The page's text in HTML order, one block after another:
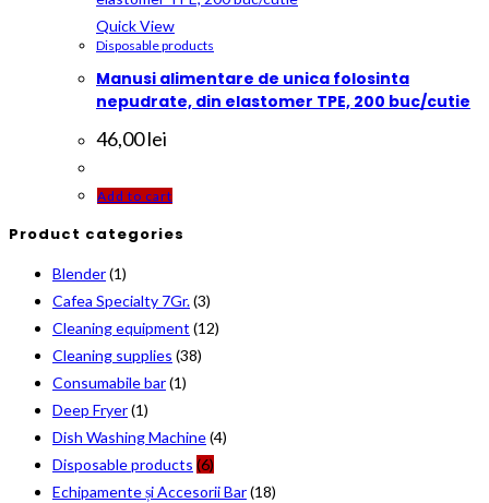
Quick View
Disposable products
Manusi alimentare de unica folosinta
nepudrate, din elastomer TPE, 200 buc/cutie
46,00lei
Add to cart
Product categories
Blender(1)
Cafea Specialty 7Gr.(3)
Cleaning equipment (12)
Cleaning supplies (38)
Consumabile bar(1)
Deep Fryer(1)
Dish Washing Machine(4)
Disposable products (6)
Echipamente și Accesorii Bar(18)